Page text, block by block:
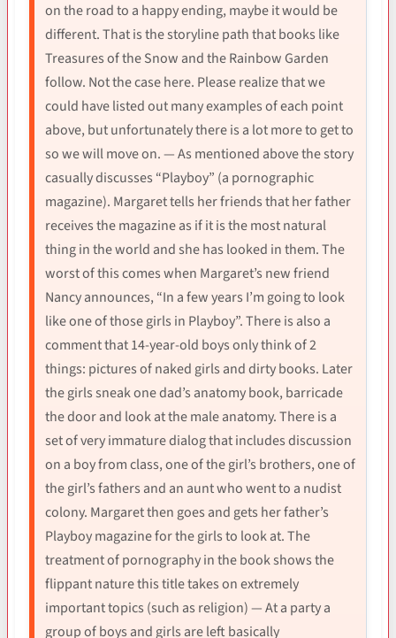
on the road to a happy ending, maybe it would be
different. That is the storyline path that books like
Treasures of the Snow and the Rainbow Garden
follow. Not the case here. Please realize that we
could have listed out many examples of each point
above, but unfortunately there is a lot more to get to
so we will move on. — As mentioned above the story
casually discusses “Playboy” (a pornographic
magazine). Margaret tells her friends that her father
receives the magazine as if it is the most natural
thing in the world and she has looked in them. The
worst of this comes when Margaret’s new friend
Nancy announces, “In a few years I’m going to look
like one of those girls in Playboy”. There is also a
comment that 14-year-old boys only think of 2
things: pictures of naked girls and dirty books. Later
the girls sneak one dad’s anatomy book, barricade
the door and look at the male anatomy. There is a
set of very immature dialog that includes discussion
on a boy from class, one of the girl’s brothers, one of
the girl’s fathers and an aunt who went to a nudist
colony. Margaret then goes and gets her father’s
Playboy magazine for the girls to look at. The
treatment of pornography in the book shows the
flippant nature this title takes on extremely
important topics (such as religion) — At a party a
group of boys and girls are left basically